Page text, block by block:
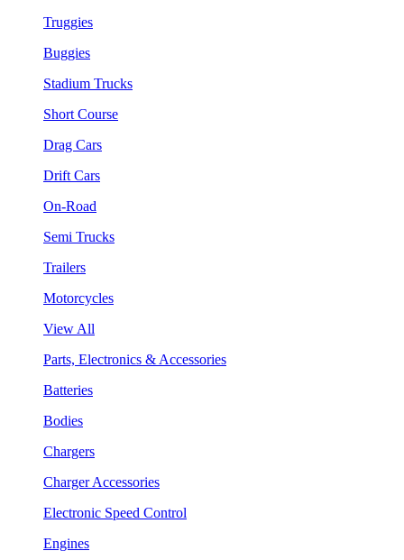
Truggies
Buggies
Stadium Trucks
Short Course
Drag Cars
Drift Cars
On-Road
Semi Trucks
Trailers
Motorcycles
View All
Parts, Electronics & Accessories
Batteries
Bodies
Chargers
Charger Accessories
Electronic Speed Control
Engines